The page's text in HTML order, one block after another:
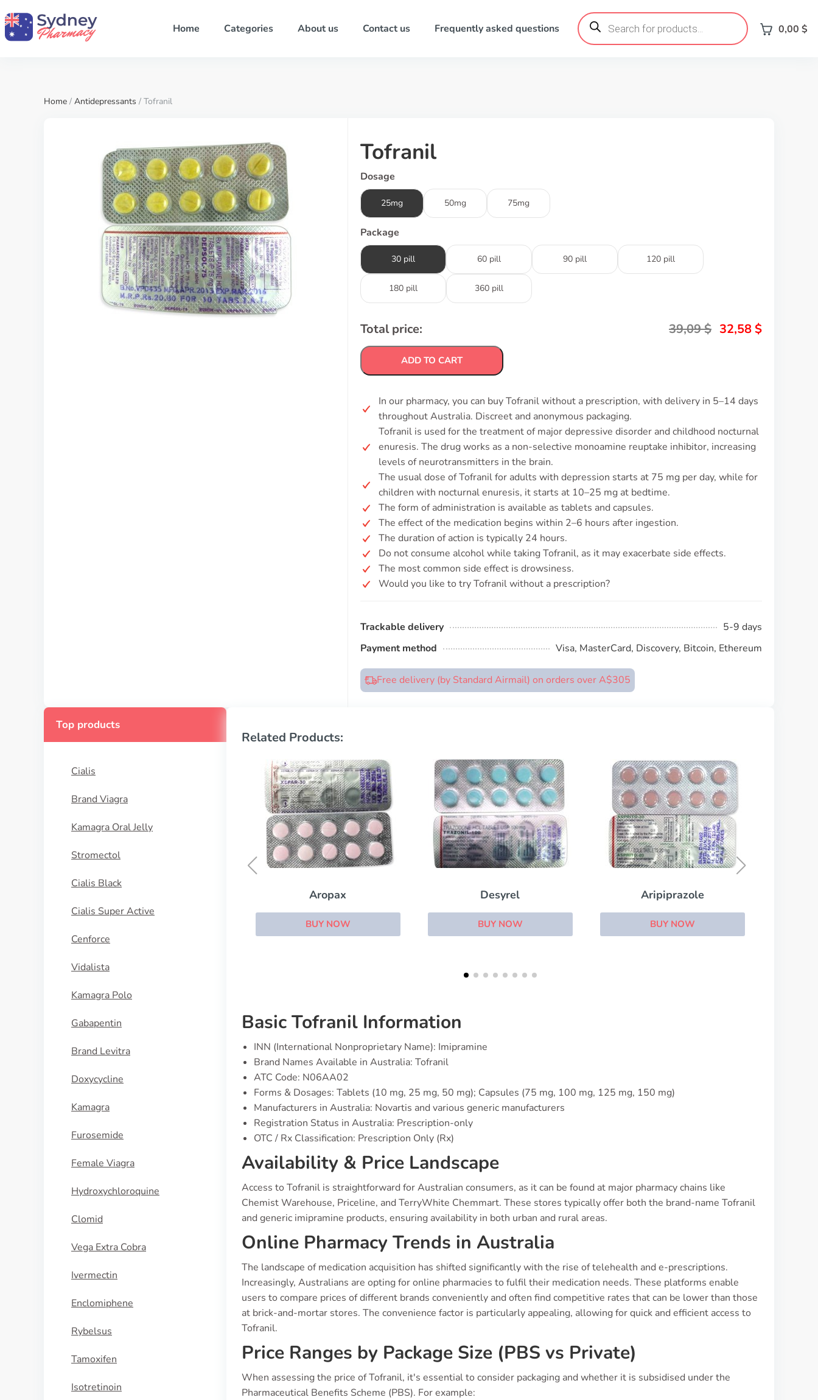
Home Categories About us Contact us Frequently asked questions
Products
search 0,00 $
Home / Antidepressants / Tofranil
Tofranil
Dosage
25mg 50mg 75mg
Package
30 pill 60 pill 90 pill 120 pill
180 pill 360 pill
Total price: 39,09$ 32,58 $
ADD TO CART
In our pharmacy, you can buy Tofranil without a prescription, with delivery in 5–14 days
throughout Australia. Discreet and anonymous packaging.
Tofranil is used for the treatment of major depressive disorder and childhood nocturnal
enuresis. The drug works as a non-selective monoamine reuptake inhibitor, increasing
levels of neurotransmitters in the brain.
The usual dose of Tofranil for adults with depression starts at 75 mg per day, while for
children with nocturnal enuresis, it starts at 10–25 mg at bedtime.
The form of administration is available as tablets and capsules.
The effect of the medication begins within 2–6 hours after ingestion.
The duration of action is typically 24 hours.
Do not consume alcohol while taking Tofranil, as it may exacerbate side effects.
The most common side effect is drowsiness.
Would you like to try Tofranil without a prescription?
Trackable delivery
5-9 days
Payment method
Visa, MasterCard, Discovery, Bitcoin, Ethereum
Free delivery (by Standard Airmail) on orders over A$305
Top products
Cialis
Brand Viagra
Kamagra Oral Jelly
Stromectol
Cialis Black
Cialis Super Active
Cenforce
Vidalista
Kamagra Polo
Gabapentin
Brand Levitra
Doxycycline
Kamagra
Furosemide
Female Viagra
Hydroxychloroquine
Clomid
Vega Extra Cobra
Ivermectin
Enclomiphene
Rybelsus
Tamoxifen
Isotretinoin
Related Products:
Desyrel
BUY NOW
Aripiprazole
BUY NOW
Cipramil
BUY NOW
Basic Tofranil Information
INN (International Nonproprietary Name): Imipramine
Brand Names Available in Australia: Tofranil
ATC Code: N06AA02
Forms & Dosages: Tablets (10 mg, 25 mg, 50 mg); Capsules (75 mg, 100 mg, 125 mg, 150 mg)
Manufacturers in Australia: Novartis and various generic manufacturers
Registration Status in Australia: Prescription-only
OTC / Rx Classification: Prescription Only (Rx)
Availability & Price Landscape
Access to Tofranil is straightforward for Australian consumers, as it can be found at major pharmacy chains like
Chemist Warehouse, Priceline, and TerryWhite Chemmart. These stores typically offer both the brand-name Tofranil
and generic imipramine products, ensuring availability in both urban and rural areas.
Online Pharmacy Trends in Australia
The landscape of medication acquisition has shifted significantly with the rise of telehealth and e-prescriptions.
Increasingly, Australians are opting for online pharmacies to fulfil their medication needs. These platforms enable
users to compare prices of different brands conveniently and often find competitive rates that can be lower than those
at brick-and-mortar stores. The convenience factor is particularly appealing, allowing for quick and efficient access to
Tofranil.
Price Ranges by Package Size (PBS vs Private)
When assessing the price of Tofranil, it's essential to consider packaging and whether it is subsidised under the
Pharmaceutical Benefits Scheme (PBS). For example: